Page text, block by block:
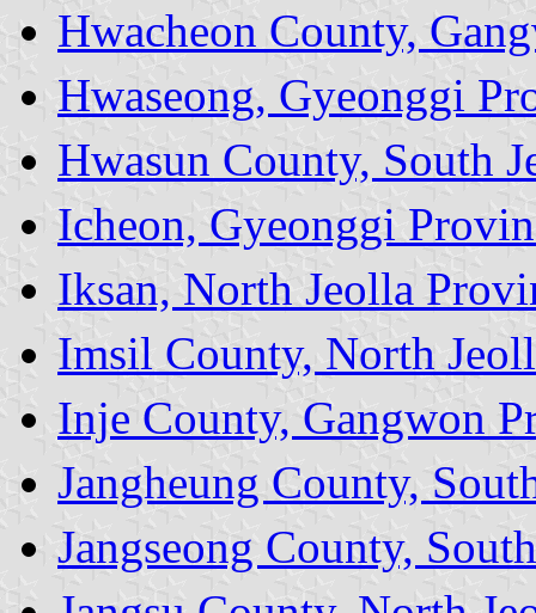
Hwacheon County,
Hwaseong, Gyeonggi
Hwasun County, South
Icheon, Gyeonggi
Iksan, North Jeolla
Imsil County, North
Inje County, Gangwon
Jangheung County,
Jangseong County,